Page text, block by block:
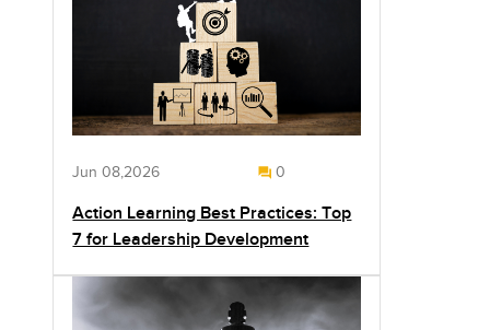
Jun 08,2026 0
Action Learning Best Practices: Top
7 for Leadership Development